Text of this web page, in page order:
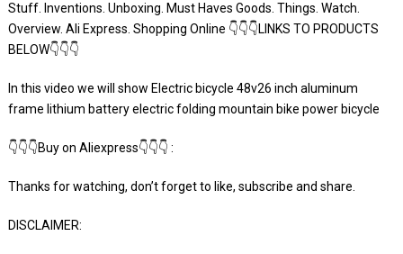
Stuff. Inventions. Unboxing. Must Haves Goods. Things. Watch.
Overview. Ali Express. Shopping Online 👇👇👇LINKS TO PRODUCTS
BELOW👇👇👇
In this video we will show Electric bicycle 48v26 inch aluminum
frame lithium battery electric folding mountain bike power bicycle
👇👇👇Buy on Aliexpress👇👇👇 :
Thanks for watching, don’t forget to like, subscribe and share.
DISCLAIMER: